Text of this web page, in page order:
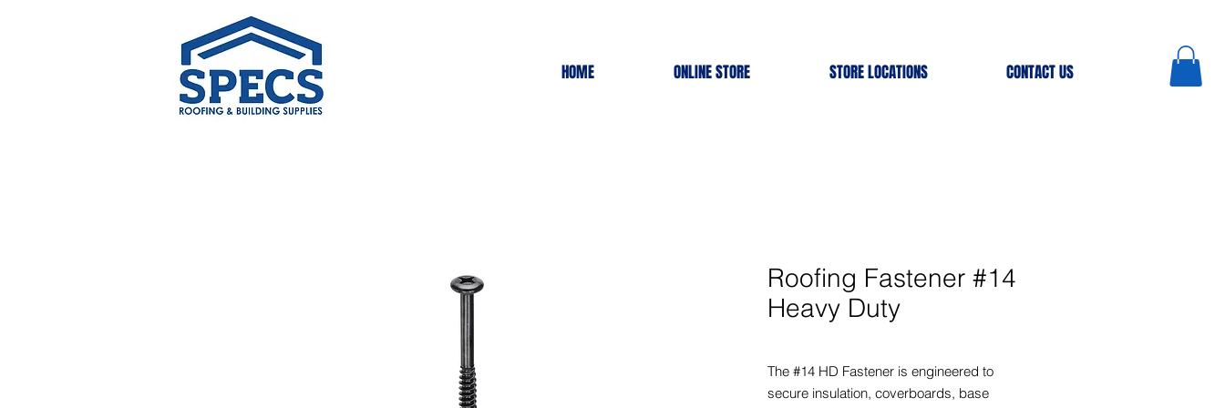
HOME ONLINE STORE STORE LOCATIONS CONTACT US
Roofing Fastener #14
Heavy Duty
The #14 HD Fastener is engineered to
secure insulation, coverboards, base